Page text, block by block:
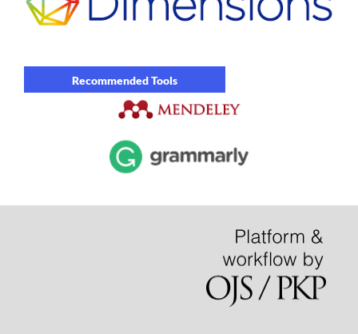
Recommended Tools